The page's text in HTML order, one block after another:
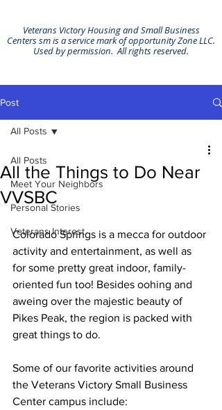
Veterans Victory Housing and Small Business
Centers sm is a service mark of opportunity Zone LLC.
Used by permission. All rights reserved.
Post
All Posts
Meet Your Neighbors
Personal Stories
Veterans Interest
All Posts
All the Things to Do Near
VVSBC
Colorado Springs is a mecca for outdoor
activity and entertainment, as well as
for some pretty great indoor, family-
oriented fun too! Besides oohing and
aweing over the majestic beauty of
Pikes Peak, the region is packed with
great things to do.
Some of our favorite activities around
the Veterans Victory Small Business
Center campus include: